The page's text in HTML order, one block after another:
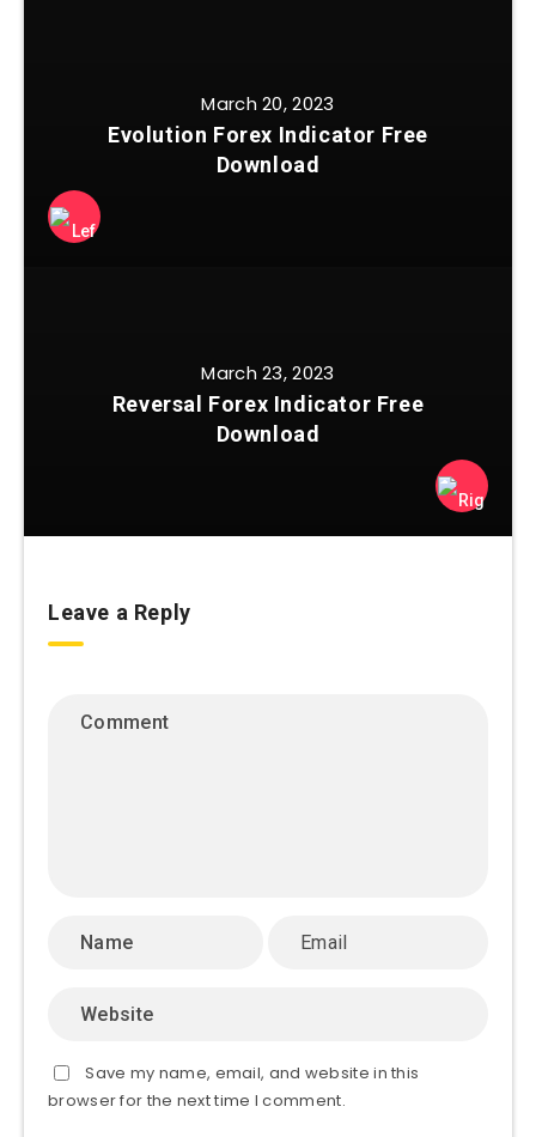
March 20, 2023
Evolution Forex Indicator Free
Download
March 23, 2023
Reversal Forex Indicator Free
Download
Leave a Reply
Save my name, email, and website in this
browser for the next time I comment.